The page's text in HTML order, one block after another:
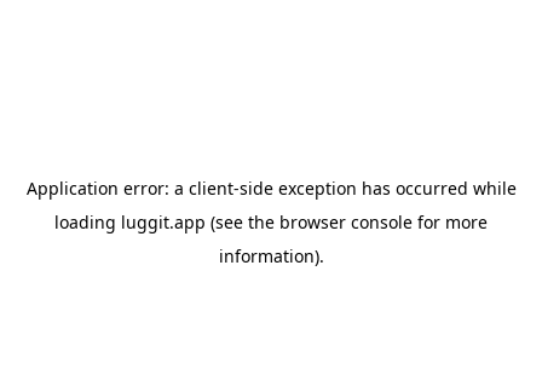
Application error: a client-side exception has occurred while
loading luggit.app (see the browser console for more
information).